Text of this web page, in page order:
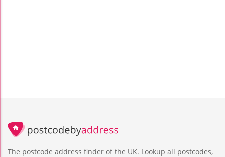
The postcode address finder of the UK. Lookup all postcodes,